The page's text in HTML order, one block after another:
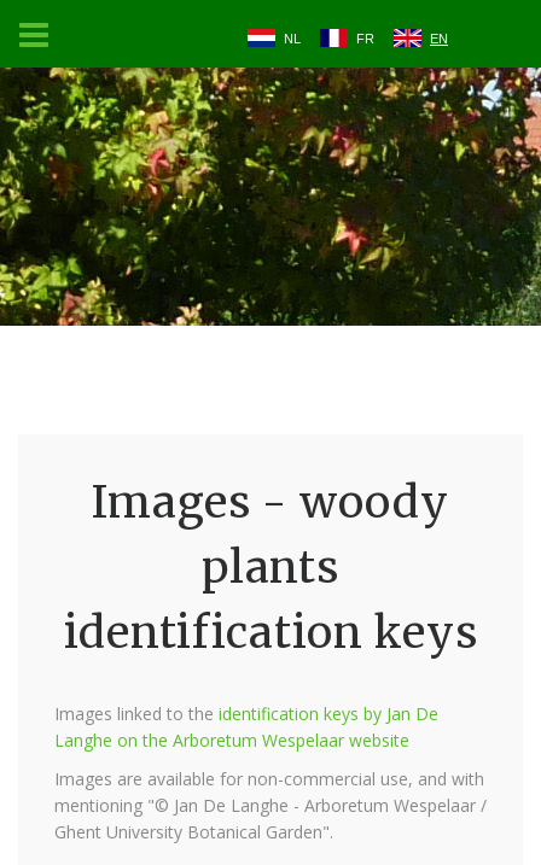
NL FR EN
Images - woody
plants
identification keys
Images linked to the identification keys by Jan De
Langhe on the Arboretum Wespelaar website
Images are available for non-commercial use, and with
mentioning "© Jan De Langhe - Arboretum Wespelaar /
Ghent University Botanical Garden".